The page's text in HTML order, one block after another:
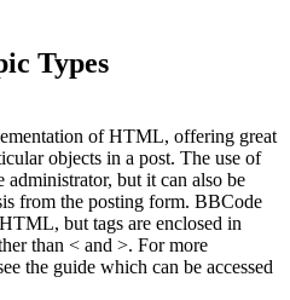
Types
of HTML, offering great
objects in a post. The use of
but it can also be
from the posting form. BBCode
but tags are enclosed in
than < and >. For more
the guide which can be accessed